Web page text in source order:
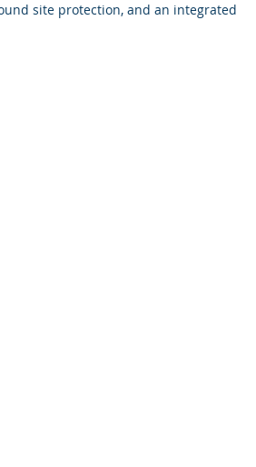
site protection, and an integrated